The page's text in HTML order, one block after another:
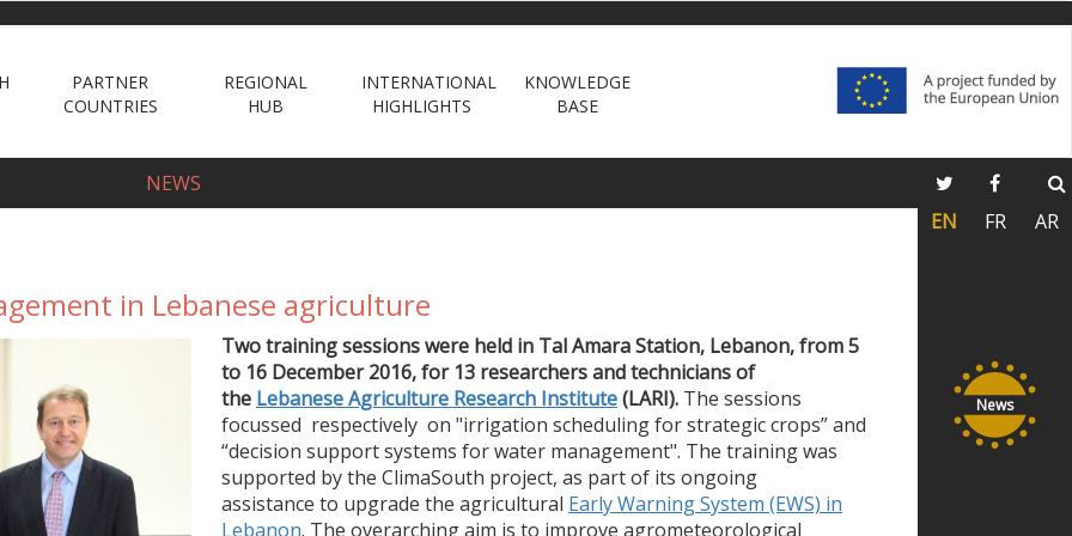
PARTNER
COUNTRIES
REGIONAL
HUB
INTERNATIONAL
HIGHLIGHTS
KNOWLEDGE
BASE
NEWS
in Lebanese agriculture
Two training sessions were held in Tal Amara Station, Lebanon, from5
to 16 December 2016,for 13 researchers and techniciansof
the Lebanese Agriculture Research Institute(LARI). The sessions
focussed respectively on "irrigation scheduling for strategic crops” and
“decision support systems for water management". The training was
supported bythe ClimaSouth project, as part of its ongoing
assistance to upgrade the agricultural EarlyWarning System (EWS) in
Lebanon. The overarching aim is to improve agrometeorological
EN FR AR
News